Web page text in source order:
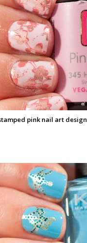
pink nail art design